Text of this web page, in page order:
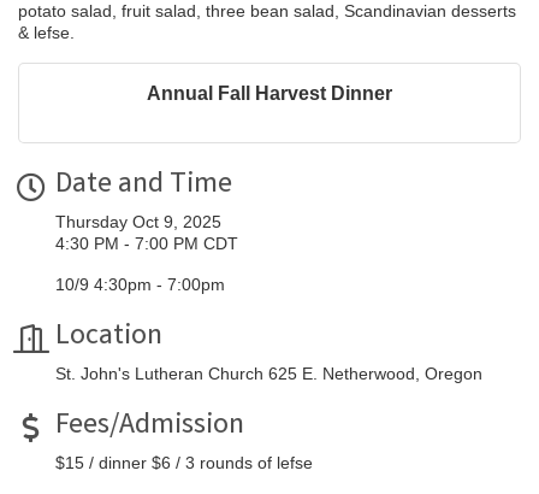
potato salad, fruit salad, three bean salad, Scandinavian desserts
& lefse.
Annual Fall Harvest Dinner
Date and Time
Thursday Oct 9, 2025
4:30 PM - 7:00 PM CDT
10/9 4:30pm - 7:00pm
Location
St. John's Lutheran Church 625 E. Netherwood, Oregon
Fees/Admission
$15 / dinner $6 / 3 rounds of lefse